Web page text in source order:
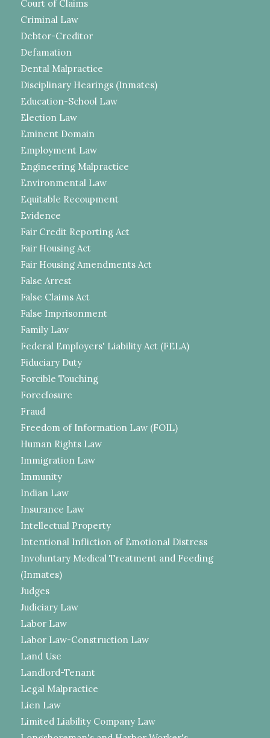
Court of Claims
Criminal Law
Debtor-Creditor
Defamation
Dental Malpractice
Disciplinary Hearings (Inmates)
Education-School Law
Election Law
Eminent Domain
Employment Law
Engineering Malpractice
Environmental Law
Equitable Recoupment
Evidence
Fair Credit Reporting Act
Fair Housing Act
Fair Housing Amendments Act
False Arrest
False Claims Act
False Imprisonment
Family Law
Federal Employers' Liability Act (FELA)
Fiduciary Duty
Forcible Touching
Foreclosure
Fraud
Freedom of Information Law (FOIL)
Human Rights Law
Immigration Law
Immunity
Indian Law
Insurance Law
Intellectual Property
Intentional Infliction of Emotional Distress
Involuntary Medical Treatment and Feeding
(Inmates)
Judges
Judiciary Law
Labor Law
Labor Law-Construction Law
Land Use
Landlord-Tenant
Legal Malpractice
Lien Law
Limited Liability Company Law